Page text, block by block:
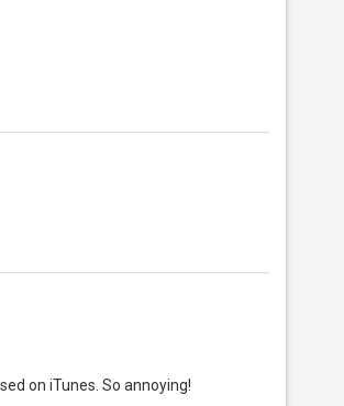
on iTunes. So annoying!